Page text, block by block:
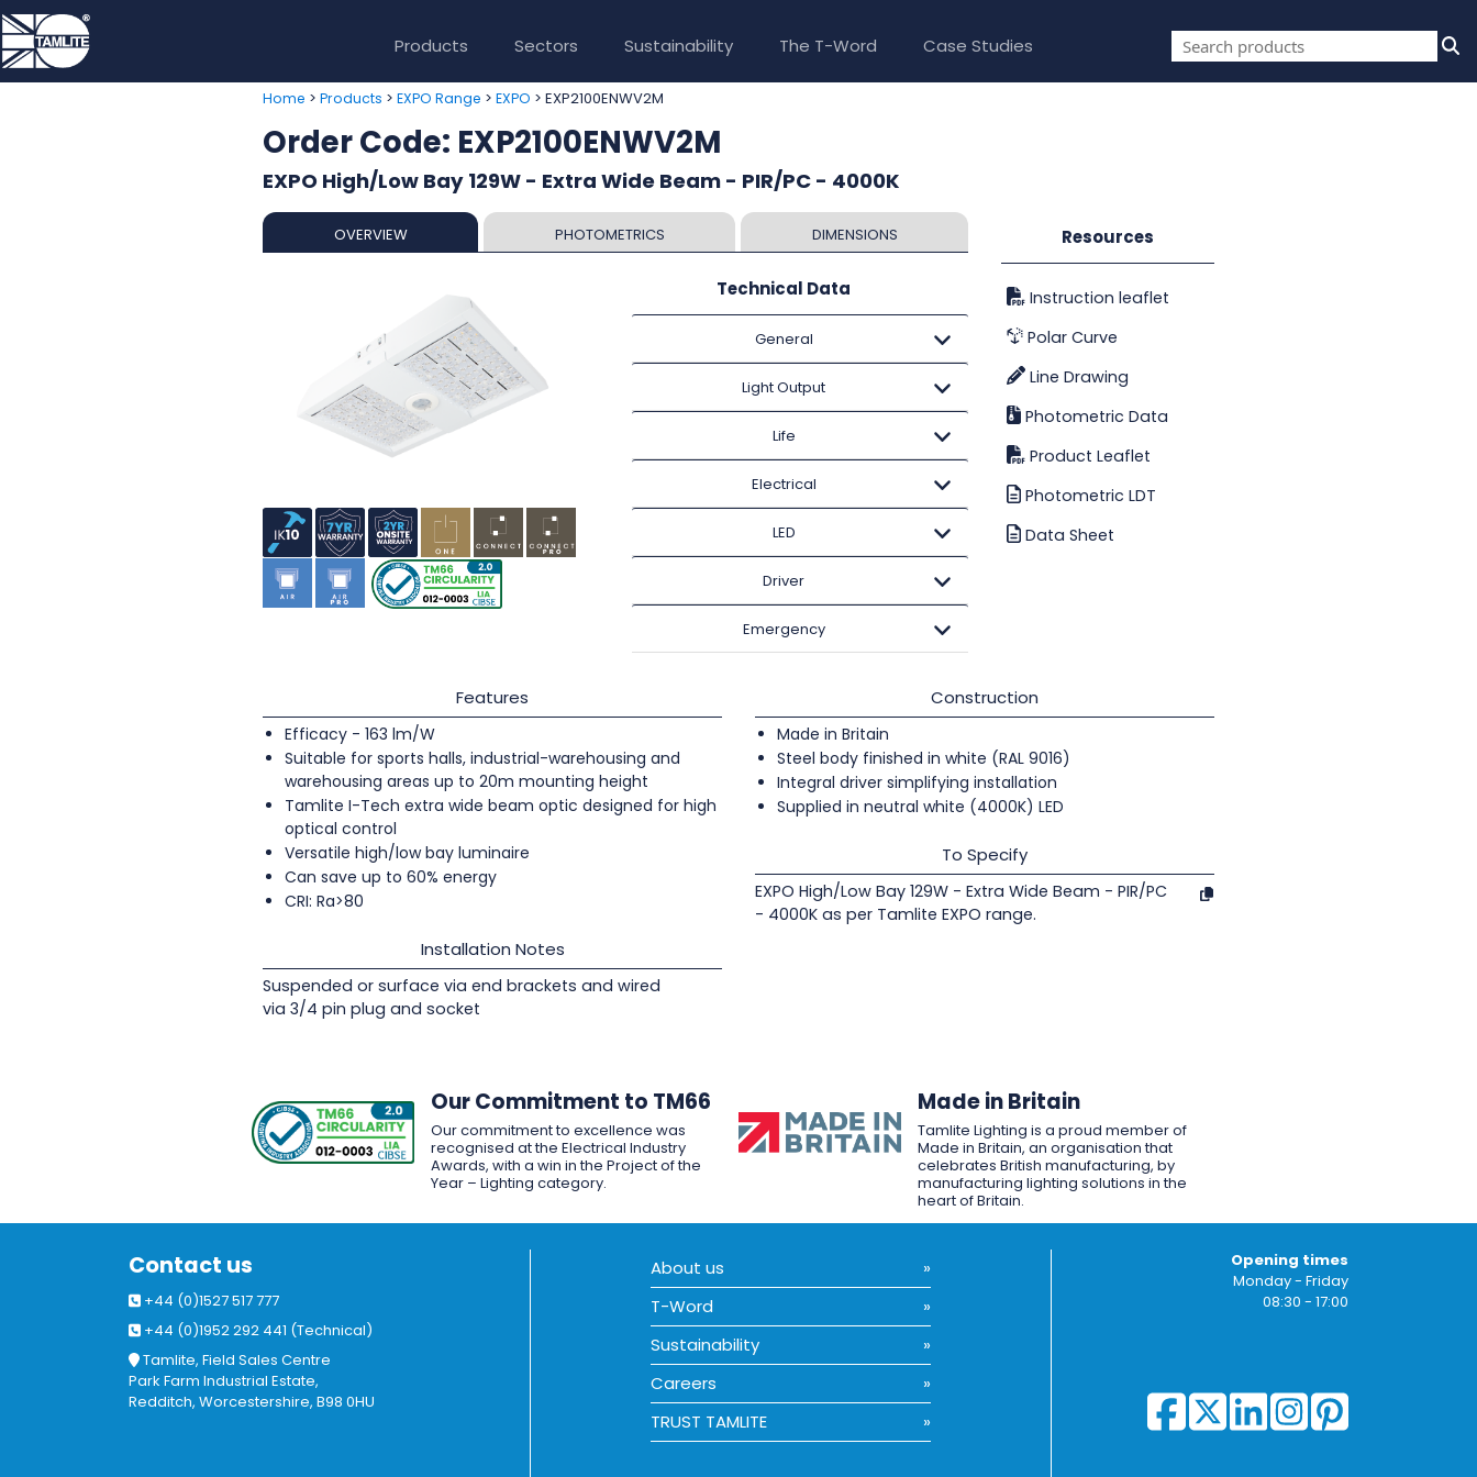
Products Sectors Sustainability The T-Word Case Studies
Home > Products > EXPO Range > EXPO > EXP2100ENWV2M
Order Code: EXP2100ENWV2M
EXPO High/Low Bay 129W - Extra Wide Beam - PIR/PC - 4000K
OVERVIEW PHOTOMETRICS DIMENSIONS
Technical Data
General
Light Output
Life
Electrical
LED
Driver
Emergency
Resources
Instruction leaflet
Polar Curve
Line Drawing
Photometric Data
Product Leaflet
Photometric LDT
Data Sheet
Features
Efficacy - 163 lm/W
Suitable for sports halls, industrial-warehousing and
warehousing areas up to 20m mounting height
Tamlite I-Tech extra wide beam optic designed for high
optical control
Versatile high/low bay luminaire
Can save up to 60% energy
CRI: Ra>80
Installation Notes
Suspended or surface via end brackets and wired
via 3/4 pin plug and socket
Construction
Made in Britain
Steel body finished in white (RAL 9016)
Integral driver simplifying installation
Supplied in neutral white (4000K) LED
To Specify
EXPO High/Low Bay 129W - Extra Wide Beam - PIR/PC
- 4000K as per Tamlite EXPO range.
Our Commitment to TM66
Our commitment to excellence was
recognised at the Electrical Industry
Awards, with a win in the Project of the
Year – Lighting category.
Made in Britain
Tamlite Lighting is a proud member of
Made in Britain, an organisation that
celebrates British manufacturing, by
manufacturing lighting solutions in the
heart of Britain.
Contact us
+44 (0)1527 517 777
+44 (0)1952 292 441 (Technical)
Tamlite, Field Sales Centre
Park Farm Industrial Estate,
Redditch, Worcestershire, B98 0HU
About us
T-Word
Sustainability
Careers
TRUST TAMLITE
Opening times
Monday - Friday
08:30 - 17:00